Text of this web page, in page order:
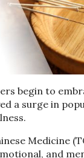
begin to
a surge in
Medicine
and